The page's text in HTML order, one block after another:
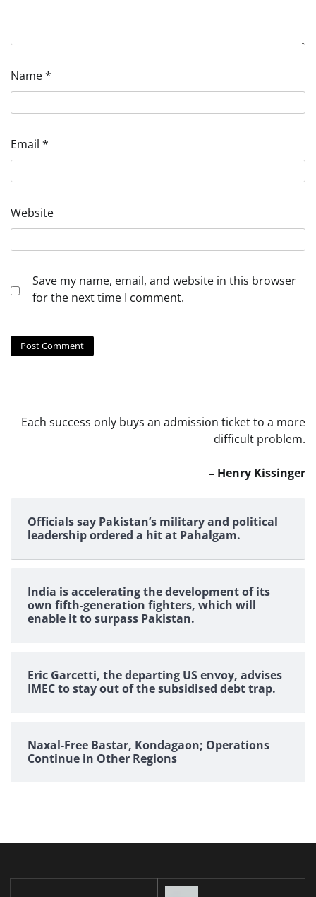
Name*
Email *
Website
Save my name, email, and website in this browser
for the next time I comment.
Each success only buys an admission ticket to a more
difficult problem.
– Henry Kissinger
Officials say Pakistan’s military and political
leadership ordered a hit at Pahalgam.
India is accelerating the development of its
own fifth-generation fighters, which will
enable it to surpass Pakistan.
Eric Garcetti, the departing US envoy, advises
IMEC to stay out of the subsidised debt trap.
Naxal-Free Bastar, Kondagaon; Operations
Continue in Other Regions